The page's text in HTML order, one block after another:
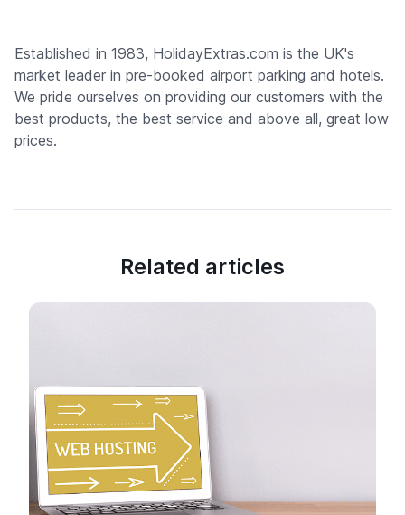
Established in 1983, HolidayExtras.com is the UK's
market leader in pre-booked airport parking and hotels.
We pride ourselves on providing our customers with the
best products, the best service and above all, great low
prices.
Related articles